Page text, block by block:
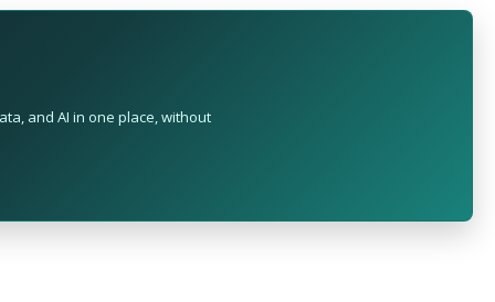
and AI in one place, without